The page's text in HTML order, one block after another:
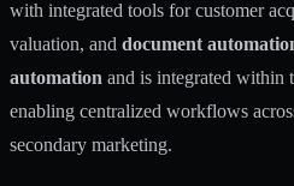
with integrated tools for customer
valuation, and document
automation and is integrated within
enabling centralized workflows
secondary marketing.